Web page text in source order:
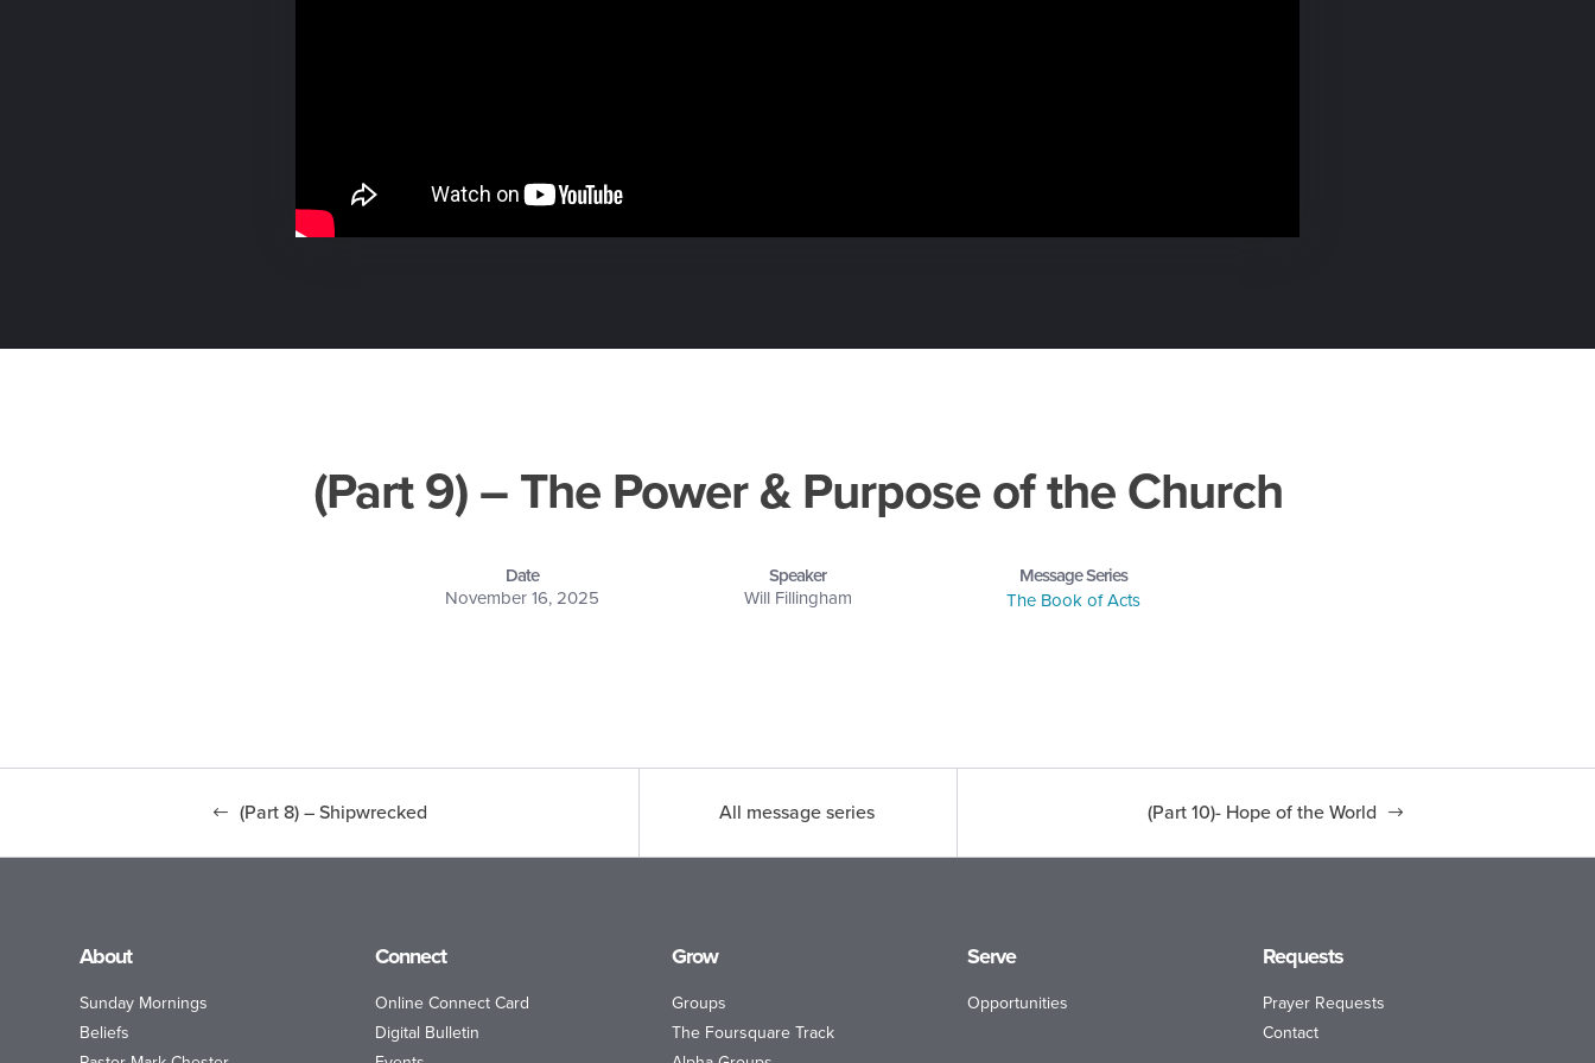
(Part 9) – The Power & Purpose of the Church
Date
November 16, 2025
Speaker
Will Fillingham
Message Series
The Book of Acts
(Part 8) – Shipwrecked (Part 10)- Hope of the World
All message series
About
Sunday Mornings
Beliefs
Connect
Online Connect Card
Digital Bulletin
Grow
Groups
The Foursquare Track
Serve
Opportunities
Requests
Prayer Requests
Contact